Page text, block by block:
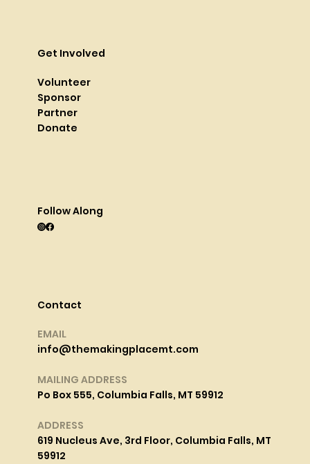
Contact
EMAIL
info@themakingplacemt.com
MAILING ADDRESS
Po Box 555, Columbia Falls, MT 59912
ADDRESS
619 Nucleus Ave, 3rd Floor, Columbia Falls, MT
59912
Get Involved
Volunteer
Sponsor
Partner
Donate
Follow Along